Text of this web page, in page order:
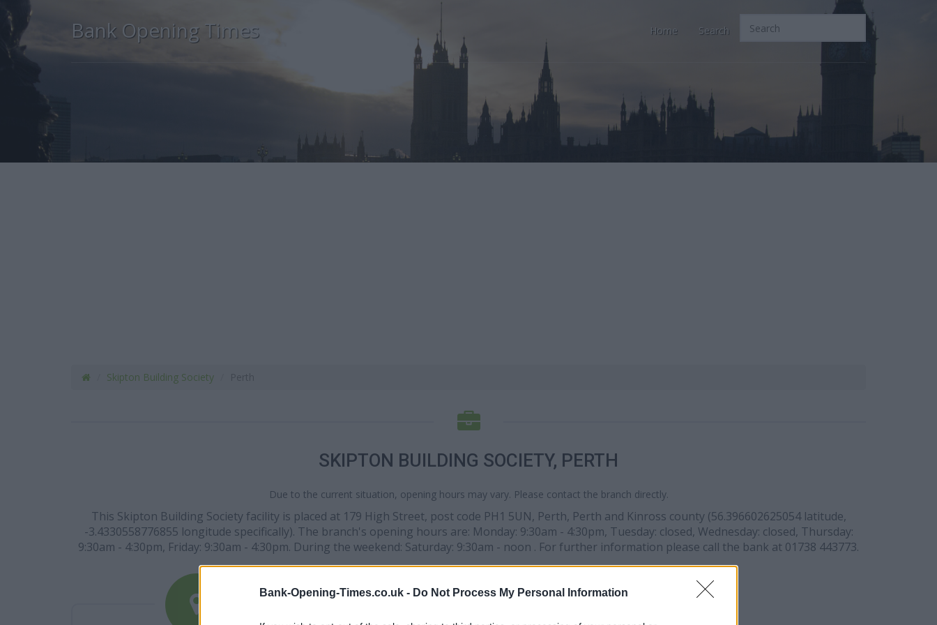
Bank-Opening-Times.co.uk - Do Not Process My Personal Information
Bank Opening Times Home Search
Skipton Building Society
SKIPTON BUILDING SOCIETY, PERTH
Due to the current situation, opening hours may vary. Please contact the branch directly.
This Skipton Building Society facility is placed at 179 High Street, post code PH1 5UN, Perth, Perth and Kinross county (56.396602625054 latitude,
-3.4330558776855 longitude specifically). The branch's opening hours are: Monday: 9:30am - 4:30pm, Tuesday: closed, Wednesday: closed, Thursday:
9:30am - 4:30pm, Friday: 9:30am - 4:30pm. During the weekend: Saturday: 9:30am - noon . For further information please call the bank at 01738 443773.